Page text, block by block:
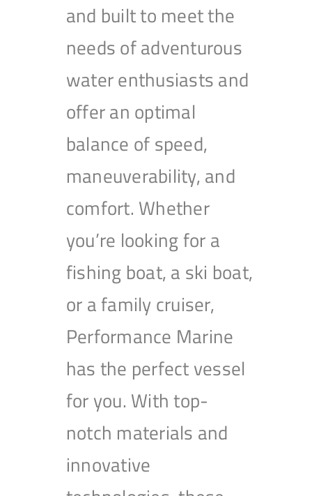
and built to meet the
needs of adventurous
water enthusiasts and
offer an optimal
balance of speed,
maneuverability, and
comfort. Whether
you’re looking for a
fishing boat, a ski boat,
or a family cruiser,
Performance Marine
has the perfect vessel
for you. With top-
notch materials and
innovative